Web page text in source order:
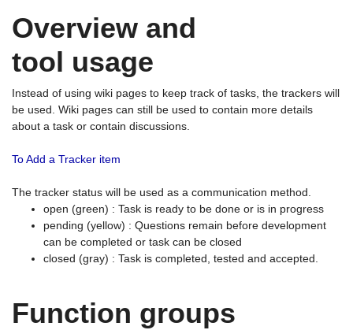
Overview and
tool usage
Instead of using wiki pages to keep track of tasks, the trackers will
be used. Wiki pages can still be used to contain more details
about a task or contain discussions.
To Add a Tracker item
The tracker status will be used as a communication method.
open (green) : Task is ready to be done or is in progress
pending (yellow) : Questions remain before development
can be completed or task can be closed
closed (gray) : Task is completed, tested and accepted.
Function groups